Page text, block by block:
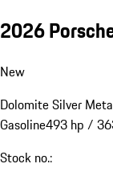
2026
New
Dolomite Silver
Gasoline493 hp /
Stock no.: